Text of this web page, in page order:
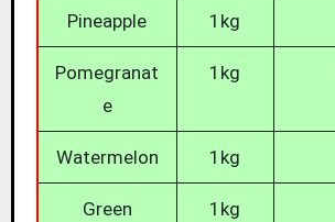
Pineapple 1kg
Pomegranat
e
1kg
Watermelon 1kg
Green
1kg